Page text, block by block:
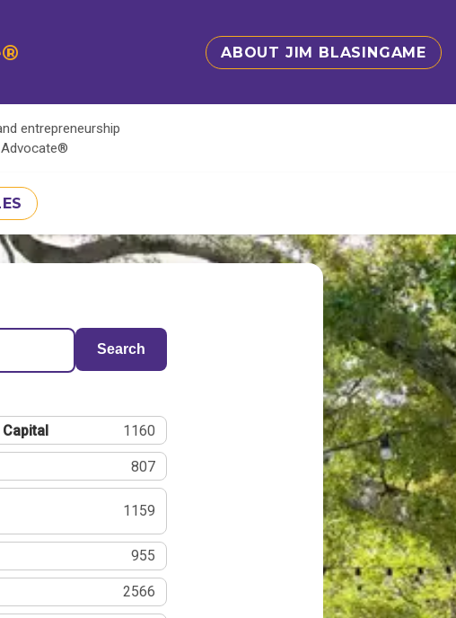
ABOUT JIM BLASINGAME
entrepreneurship
Advocate®
Search
1160
807
1159
955
2566